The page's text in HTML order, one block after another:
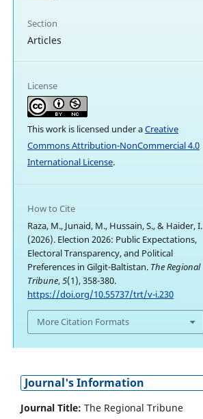
Section
Articles
License
This work is licensed under aCreative
Commons Attribution-NonCommercial 4.0
International License.
How to Cite
Raza, M., Junaid, M., Hussain, S., & Haider, I.
(2026). Election 2026: Public Expectations,
Electoral Transparency, and Political
Preferences in Gilgit-Baltistan. The Regional
Tribune,5(1), 358-380.
https://doi.org/10.55737/trt/v-i.230
More Citation Formats
Journal's Information
Journal Title: The Regional Tribune